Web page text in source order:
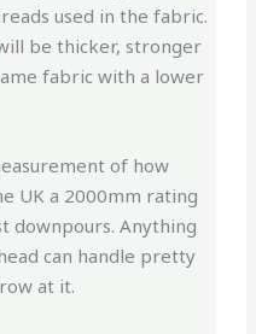
used in the fabric.
be thicker, stronger
fabric with a lower
of how
UK a 2000mm rating
downpours. Anything
can handle pretty
at it.